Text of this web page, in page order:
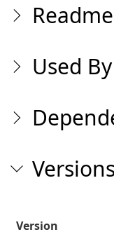
Readme
Used By
Versions
Version